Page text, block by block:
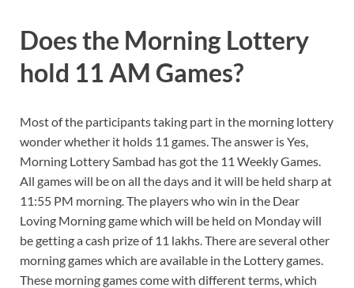
Does the Morning Lottery
hold 11 AM Games?
Most of the participants taking part in the morning lottery
wonder whether it holds 11 games. The answer is Yes,
Morning Lottery Sambad has got the 11 Weekly Games.
All games will be on all the days and it will be held sharp at
11:55 PM morning. The players who win in the Dear
Loving Morning game which will be held on Monday will
be getting a cash prize of 11 lakhs. There are several other
morning games which are available in the Lottery games.
These morning games come with different terms, which